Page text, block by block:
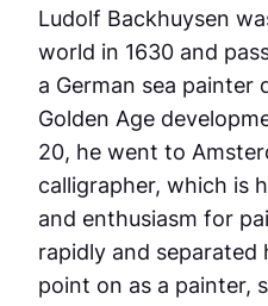
Ludolf Backhuysen
world in 1630 and
a German sea painter
Golden Age
20, he went to
calligrapher, which is
and enthusiasm for
rapidly and
point on as a painter,